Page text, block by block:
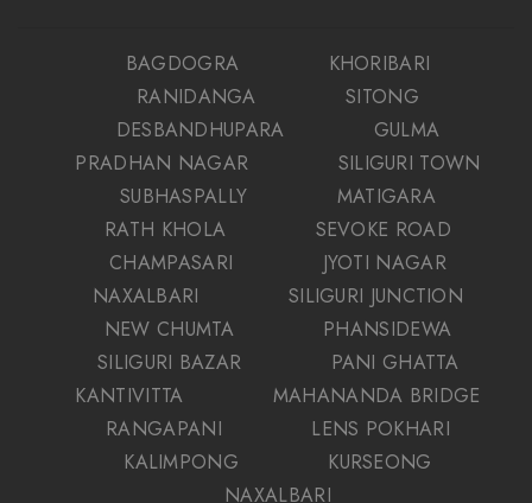
BAGDOGRA
KHORIBARI
RANIDANGA
SITONG
DESBANDHUPARA
GULMA
PRADHAN NAGAR
SILIGURI TOWN
SUBHASPALLY
MATIGARA
RATH KHOLA
SEVOKE ROAD
CHAMPASARI
JYOTI NAGAR
NAXALBARI
SILIGURI JUNCTION
NEW CHUMTA
PHANSIDEWA
SILIGURI BAZAR
PANI GHATTA
KANTIVITTA
MAHANANDA BRIDGE
RANGAPANI
LENS POKHARI
KALIMPONG
KURSEONG
NAXALBARI